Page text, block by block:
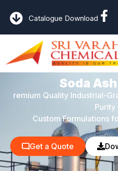
Catalogue Download
Soda
remium Quality Industrial-
Purity
Custom Formulations
Get a Quote